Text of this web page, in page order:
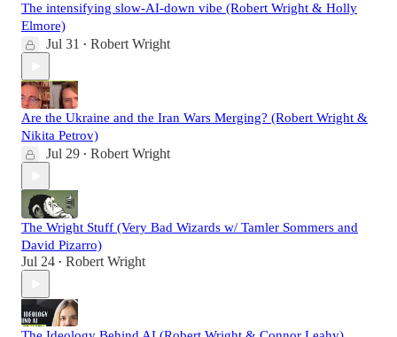
The intensifying slow-AI-down vibe (Robert Wright & Holly
Elmore)
Jul 31 • Robert Wright
Are the Ukraine and the Iran Wars Merging? (Robert Wright &
Nikita Petrov)
Jul 29 • Robert Wright
The Wright Stuff (Very Bad Wizards w/ Tamler Sommers and
David Pizarro)
Jul 24 • Robert Wright